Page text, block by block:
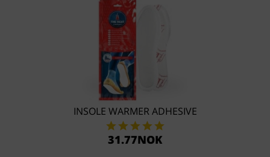
INSOLE WARMER ADHESIVE
31.77NOK